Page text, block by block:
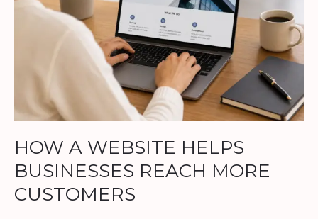
HOW A WEBSITE HELPS
BUSINESSES REACH MORE
CUSTOMERS
MORE
CUSTOMERS